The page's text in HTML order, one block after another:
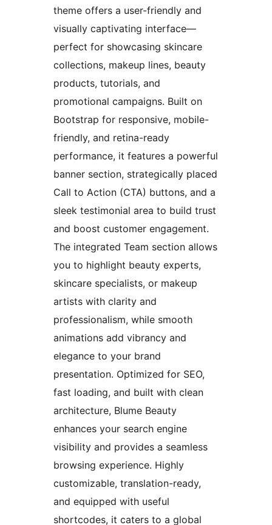
theme offers a user-friendly and
visually captivating interface—
perfect for showcasing skincare
collections, makeup lines, beauty
products, tutorials, and
promotional campaigns. Built on
Bootstrap for responsive, mobile-
friendly, and retina-ready
performance, it features a powerful
banner section, strategically placed
Call to Action (CTA) buttons, and a
sleek testimonial area to build trust
and boost customer engagement.
The integrated Team section allows
you to highlight beauty experts,
skincare specialists, or makeup
artists with clarity and
professionalism, while smooth
animations add vibrancy and
elegance to your brand
presentation. Optimized for SEO,
fast loading, and built with clean
architecture, Blume Beauty
enhances your search engine
visibility and provides a seamless
browsing experience. Highly
customizable, translation-ready,
and equipped with useful
shortcodes, it caters to a global